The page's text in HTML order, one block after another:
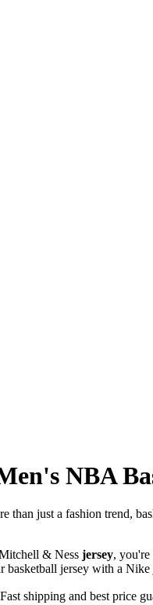
NBA
than just a fashion trend,
& Ness jersey,
jersey with a
shipping and best price